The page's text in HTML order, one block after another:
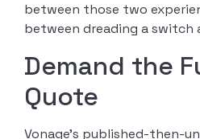
between those two
between dreading a
Demand the
Quote
Vonage’s published-then-